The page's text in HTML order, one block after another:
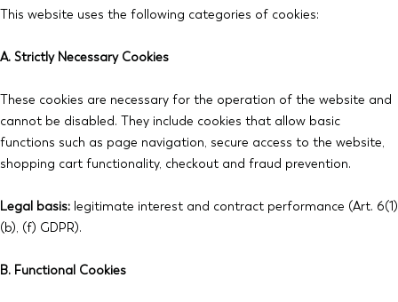
This website uses the following categories of cookies:
A. Strictly Necessary Cookies
These cookies are necessary for the operation of the website and
cannot be disabled. They include cookies that allow basic
functions such as page navigation, secure access to the website,
shopping cart functionality, checkout and fraud prevention.
Legal basis: legitimate interest and contract performance (Art. 6(1)
(b), (f) GDPR).
B. Functional Cookies